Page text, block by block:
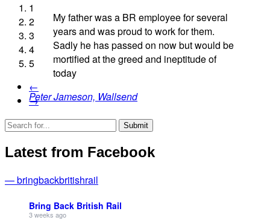
My father was a BR employee for several
years and was proud to work for them.
Sadly he has passed on now but would be
mortified at the greed and ineptitude of
today
Peter Jameson, Wallsend
Garry Pursell, Mexborough
Lesley Typhair, London
Kay Coombes, Malvern
Roy Pittman, Westminster
1
2
3
4
5
←
→
Latest from Facebook
— bringbackbritishrail
Bring Back British Rail
3 weeks ago